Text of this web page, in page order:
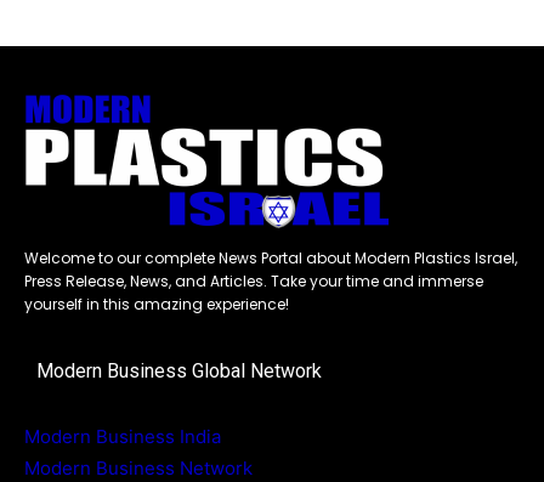
Welcome to our complete News Portal about Modern Plastics Israel,
Press Release, News, and Articles. Take your time and immerse
yourself in this amazing experience!
Modern Business Global Network
Modern Business India
Modern Business Network